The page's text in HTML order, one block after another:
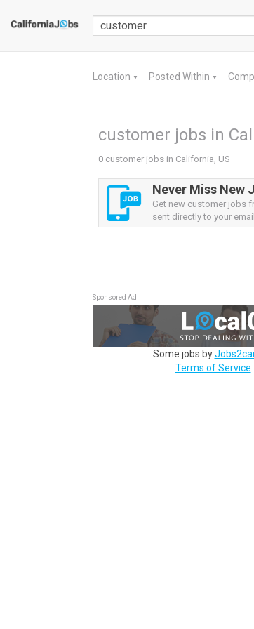
Location ▼ Posted Within ▼
customer jobs in
0 customer jobs in California, US
Never Miss New
Get new customer jobs
sent directly to your
Sponsored Ad
Some jobs by
Terms of Service